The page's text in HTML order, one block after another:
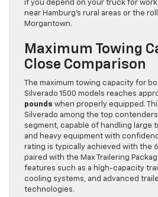
if you depend on your truck for
near Hamburg’s rural areas or the
Morgantown.
Maximum Towing
Close Comparison
The maximum towing capacity for
Silverado 1500 models reaches
pounds when properly equipped.
Silverado among the top
segment, capable of handling large
and heavy equipment with
rating is typically achieved with the
paired with the Max Trailering
features such as a high-capacity
cooling systems, and advanced
technologies.